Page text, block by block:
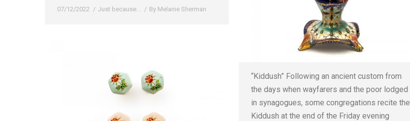
07/12/2022 Just because... By Melanie Sherman
“Kiddush” Following an ancient custom from
the days when wayfarers and the poor lodged
in synagogues, some congregations recite the
Kiddush at the end of the Friday evening